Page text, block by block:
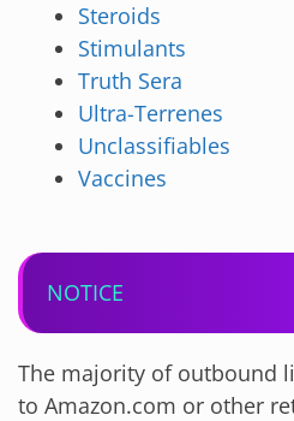
Steroids
Stimulants
Truth Sera
Ultra-Terrenes
Unclassifiables
Vaccines
NOTICE
The majority of outbound
to Amazon.com or other